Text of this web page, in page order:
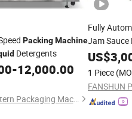
Packing Machine
Detergents
-12,000.00
Guangdong Eastern Packaging Machinery Co., Ltd.
Fully
Jam Sauce
Cheese
Packing
US$
1 Piece